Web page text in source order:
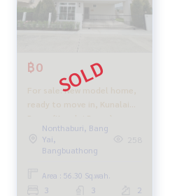
฿0
For sale: New model home,
beautiful and ready to move
in, can get a full loan,
everything included as
shown in the picture.
Nonthaburi, Bang
Yai,
Bangbuathong
Area : 56.30 Sq.wah.
3 3 2